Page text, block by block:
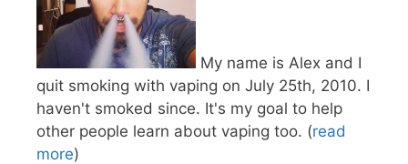
My name is Alex and I
quit smoking with vaping on July 25th, 2010. I
haven't smoked since. It's my goal to help
other people learn about vaping too. (read
more)